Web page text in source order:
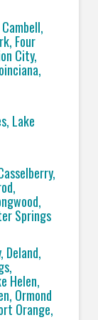
Four
City,
Lake
Springs
Deland,
Helen,
Ormond
Orange,